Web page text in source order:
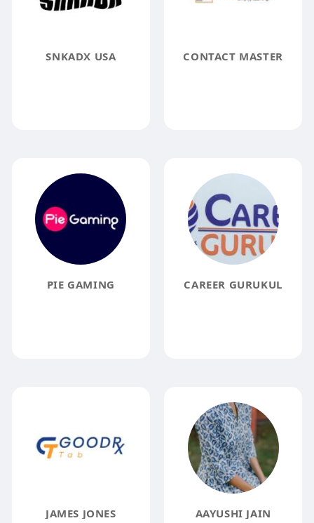
SNKADX USA CONTACT MASTER
PIE GAMING CAREER GURUKUL
JAMES JONES AAYUSHI JAIN